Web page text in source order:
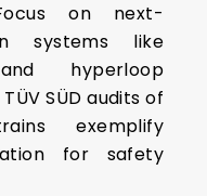
on next-
systems like
hyperloop
SÜD audits of
exemplify
for safety